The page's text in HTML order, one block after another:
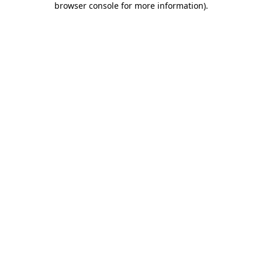
browser console for more information).